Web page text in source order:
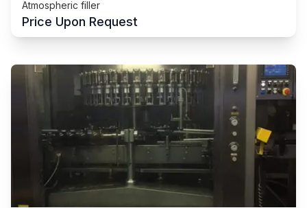
Atmospheric filler
Price Upon Request